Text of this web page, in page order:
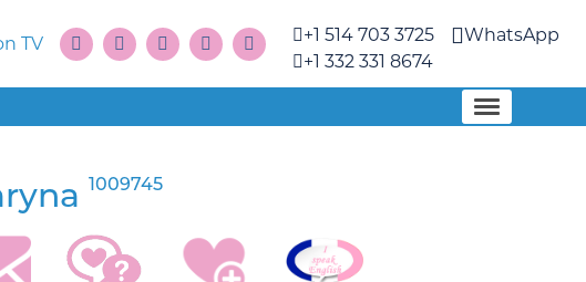
TV
+1 514 703 3725
+1 332 331 8674
WhatsApp
1009745